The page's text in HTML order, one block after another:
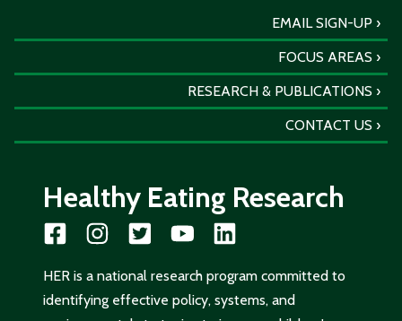
EMAIL SIGN-UP
FOCUS AREAS
RESEARCH & PUBLICATIONS
CONTACT US
Healthy Eating Research
HER is a national research program committed to
identifying effective policy, systems, and